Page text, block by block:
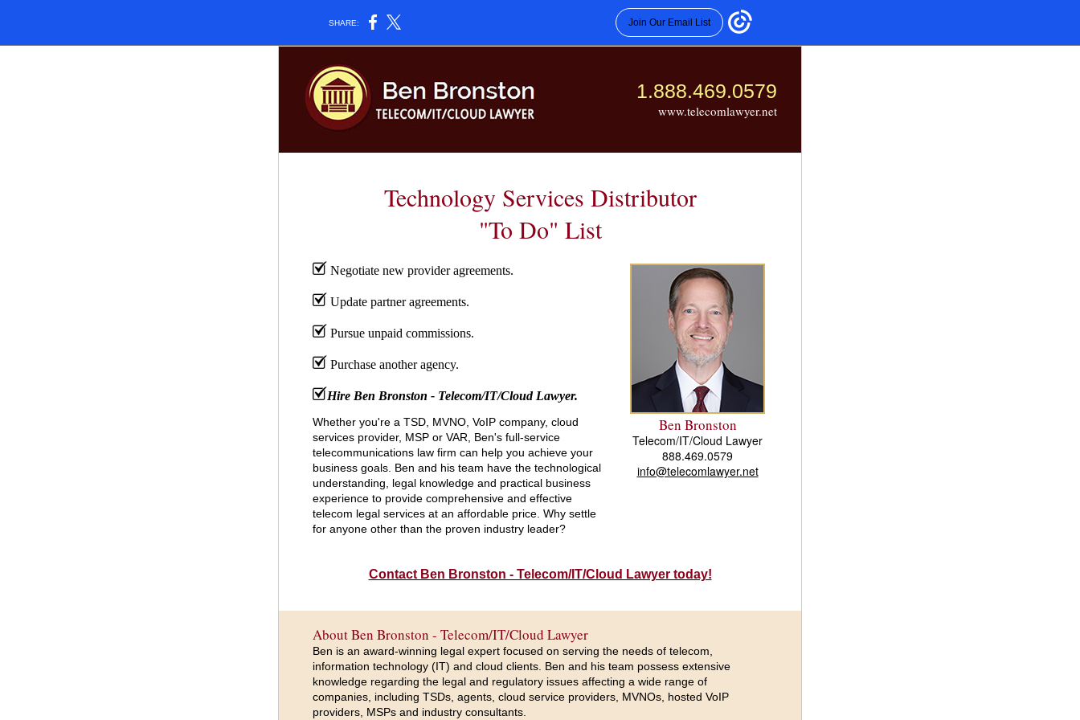
SHARE: Join Our Email List
1.888.469.0579
www.telecomlawyer.net
Technology Services Distributor
"To Do" List
Negotiate new provider agreements.
Update partner agreements.
Pursue unpaid commissions.
Purchase another agency.
Hire Ben Bronston - Telecom/IT/Cloud Lawyer.
Whether you're a TSD, MVNO, VoIP company, cloud
services provider, MSP or VAR, Ben's full-service
telecommunications law firm can help you achieve your
business goals. Ben and his team have the technological
understanding, legal knowledge and practical business
experience to provide comprehensive and effective
telecom legal services at an affordable price. Why settle
for anyone other than the proven industry leader?
Ben Bronston
Telecom/IT/Cloud Lawyer
888.469.0579
info@telecomlawyer.net
Contact Ben Bronston - Telecom/IT/Cloud Lawyer today!
About Ben Bronston - Telecom/IT/Cloud Lawyer
Ben is an award-winning legal expert focused on serving the needs of telecom,
information technology (IT) and cloud clients. Ben and his team possess extensive
knowledge regarding the legal and regulatory issues affecting a wide range of
companies, including TSDs, agents, cloud service providers, MVNOs, hosted VoIP
providers, MSPs and industry consultants.